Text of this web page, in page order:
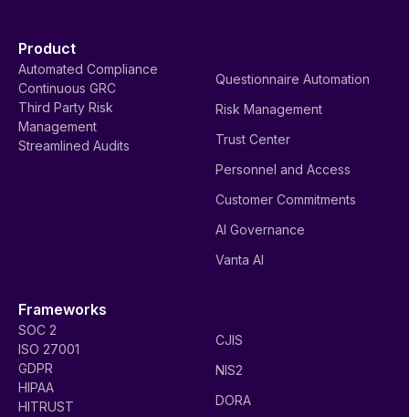
Product
Automated Compliance
Continuous GRC
Third Party Risk
Management
Streamlined Audits
Questionnaire Automation
Risk Management
Trust Center
Personnel and Access
Customer Commitments
AI Governance
Vanta AI
Frameworks
SOC 2
ISO 27001
GDPR
HIPAA
HITRUST
CJIS
NIS2
DORA